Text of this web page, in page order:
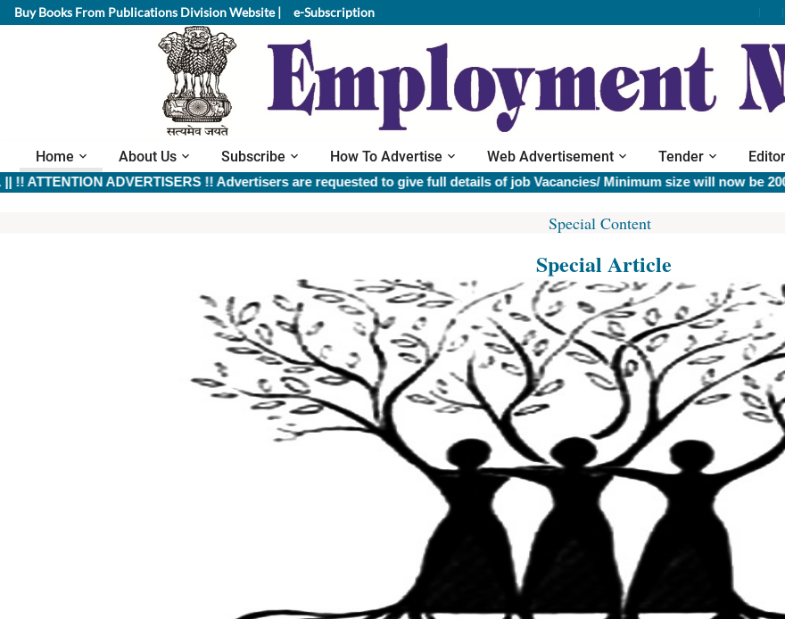
Buy Books From Publications Division Website | e-Subscription
Home About Us Subscribe How To Advertise Web Advertisement Tender
ADVERTISERS !! Advertisers are requested to give full details of job Vacancies/ Minimum size will now be 200
Special Content
Special Article